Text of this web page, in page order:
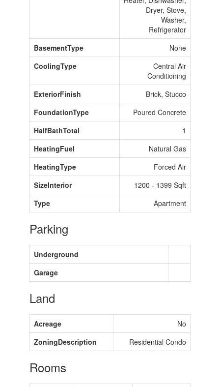
Dryer, Stove,
Washer,
Refrigerator
BasementType
None
CoolingType
Central Air
Conditioning
ExteriorFinish
Brick, Stucco
FoundationType
Poured Concrete
HalfBathTotal
1
HeatingFuel
Natural Gas
HeatingType
Forced Air
SizeInterior
1200 - 1399 Sqft
Type
Apartment
Parking
Underground
Garage
Land
Acreage
No
ZoningDescription
Residential Condo
Rooms